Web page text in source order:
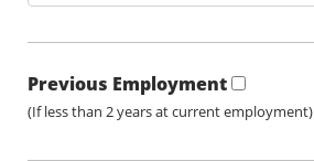
Previous Employment
(If less than 2 years at current employment)